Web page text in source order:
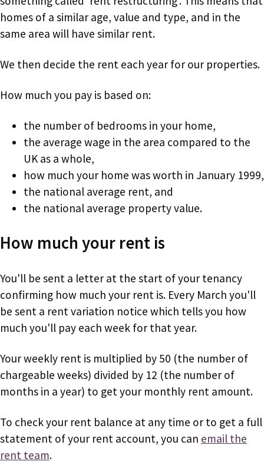
homes of a similar age, value and type, and in the
same area will have similar rent.
We then decide the rent each year for our properties.
How much you pay is based on:
the number of bedrooms in your home,
the average wage in the area compared to the
UK as a whole,
how much your home was worth in January 1999,
the national average rent, and
the national average property value.
How much your rent is
You'll be sent a letter at the start of your tenancy
confirming how much your rent is. Every March you'll
be sent a rent variation notice which tells you how
much you'll pay each week for that year.
Your weekly rent is multiplied by 50 (the number of
chargeable weeks) divided by 12 (the number of
months in a year) to get your monthly rent amount.
To check your rent balance at any time or to get a full
statement of your rent account, you can email the
rent team.